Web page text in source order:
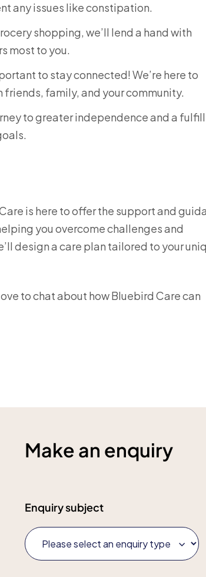
any issues like constipation.
shopping, we’ll lend a hand with
most to you.
to stay connected! We’re here to
family, and your community.
to greater independence and a
is here to offer the support and
you overcome challenges and
design a care plan tailored to your
to chat about how Bluebird Care can
Make an enquiry
Enquiry subject